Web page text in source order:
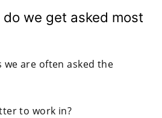
we get asked most
are often asked the
to work in?